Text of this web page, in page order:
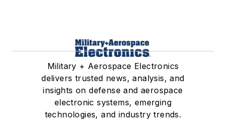
Military + Aerospace Electronics
delivers trusted news, analysis, and
insights on defense and aerospace
electronic systems, emerging
technologies, and industry trends.